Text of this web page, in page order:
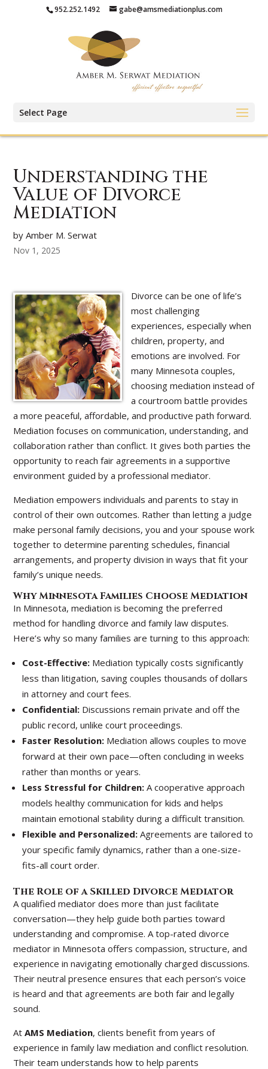
952.252.1492 gabe@amsmediationplus.com
Select Page
Understanding the
Value of Divorce
Mediation
by Amber M. Serwat
Nov 1, 2025
Divorce can be one of life’s
most challenging
experiences, especially when
children, property, and
emotions are involved. For
many Minnesota couples,
choosing mediation instead of
a courtroom battle provides
a more peaceful, affordable, and productive path forward.
Mediation focuses on communication, understanding, and
collaboration rather than conflict. It gives both parties the
opportunity to reach fair agreements in a supportive
environment guided by a professional mediator.
Mediation empowers individuals and parents to stay in
control of their own outcomes. Rather than letting a judge
make personal family decisions, you and your spouse work
together to determine parenting schedules, financial
arrangements, and property division in ways that fit your
family’s unique needs.
Why Minnesota Families Choose Mediation
In Minnesota, mediation is becoming the preferred
method for handling divorce and family law disputes.
Here’s why so many families are turning to this approach:
Cost-Effective: Mediation typically costs significantly
less than litigation, saving couples thousands of dollars
in attorney and court fees.
Confidential: Discussions remain private and off the
public record, unlike court proceedings.
Faster Resolution: Mediation allows couples to move
forward at their own pace—often concluding in weeks
rather than months or years.
Less Stressful for Children: A cooperative approach
models healthy communication for kids and helps
maintain emotional stability during a difficult transition.
Flexible and Personalized: Agreements are tailored to
your specific family dynamics, rather than a one-size-
fits-all court order.
The Role of a Skilled Divorce Mediator
A qualified mediator does more than just facilitate
conversation—they help guide both parties toward
understanding and compromise. A top-rated divorce
mediator in Minnesota offers compassion, structure, and
experience in navigating emotionally charged discussions.
Their neutral presence ensures that each person’s voice
is heard and that agreements are both fair and legally
sound.
AtAMS Mediation, clients benefit from years of
experience in family law mediation and conflict resolution.
Their team understands how to help parents